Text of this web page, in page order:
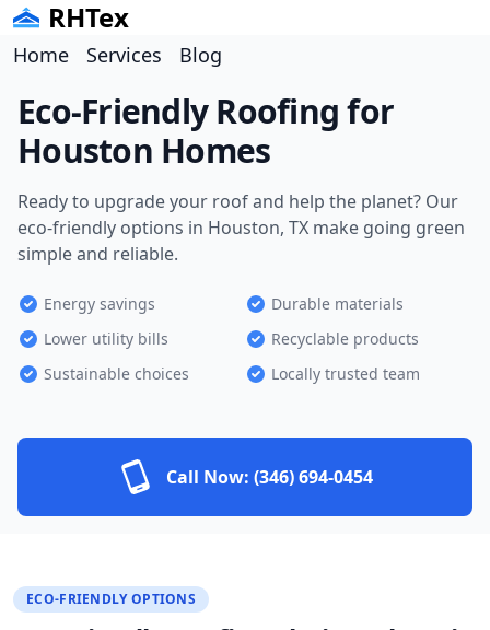
RHTex
Home Services Blog
Eco-Friendly Roofing for
Houston Homes
Ready to upgrade your roof and help the planet? Our
eco-friendly options in Houston, TX make going green
simple and reliable.
Energy savings
Durable materials
Lower utility bills
Recyclable products
Sustainable choices
Locally trusted team
Call Now: (346) 694-0454
ECO-FRIENDLY OPTIONS